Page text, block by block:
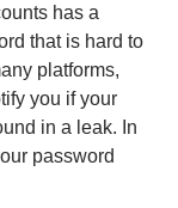
has a
that is hard to
platforms,
you if your
in a leak. In
password